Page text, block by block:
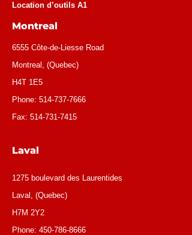
Location d’outils A1
Montreal
6555 Côte-de-Liesse Road
Montreal, (Quebec)
H4T 1E5
Phone: 514-737-7666
Fax: 514-731-7415
Laval
1275 boulevard des Laurentides
Laval, (Quebec)
H7M 2Y2
Phone: 450-786-8666